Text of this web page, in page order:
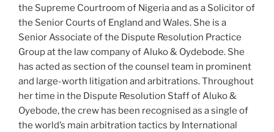
the Supreme Courtroom of Nigeria and as a Solicitor of
the Senior Courts of England and Wales. She is a
Senior Associate of the Dispute Resolution Practice
Group at the law company of Aluko & Oydebode. She
has acted as section of the counsel team in prominent
and large-worth litigation and arbitrations. Throughout
her time in the Dispute Resolution Staff of Aluko &
Oyebode, the crew has been recognised as a single of
the world’s main arbitration tactics by International